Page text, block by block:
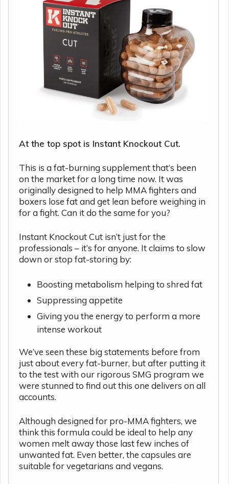
At the top spot is Instant Knockout Cut.
This is a fat-burning supplement that’s been
on the market for a long time now. It was
originally designed to help MMA fighters and
boxers lose fat and get lean before weighing in
for a fight. Can it do the same for you?
Instant Knockout Cut isn’t just for the
professionals – it’s for anyone. It claims to slow
down or stop fat-storing by:
Boosting metabolism helping to shred fat
Suppressing appetite
Giving you the energy to perform a more
intense workout
We’ve seen these big statements before from
just about every fat-burner, but after putting it
to the test with our rigorous SMG program we
were stunned to find out this one delivers on all
accounts.
Although designed for pro-MMA fighters, we
think this formula could be ideal to help any
women melt away those last few inches of
unwanted fat. Even better, the capsules are
suitable for vegetarians and vegans.